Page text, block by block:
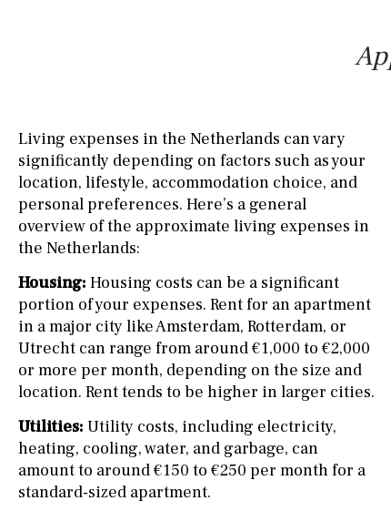
Living expenses in the Netherlands can vary
significantly depending on factors such as your
location, lifestyle, accommodation choice, and
personal preferences. Here’s a general
overview of the approximate living expenses in
the Netherlands:
Housing: Housing costs can be a significant
portion of your expenses. Rent for an apartment
in a major city like Amsterdam, Rotterdam, or
Utrecht can range from around €1,000 to €2,000
or more per month, depending on the size and
location. Rent tends to be higher in larger cities.
Utilities: Utility costs, including electricity,
heating, cooling, water, and garbage, can
amount to around €150 to €250 per month for a
standard-sized apartment.